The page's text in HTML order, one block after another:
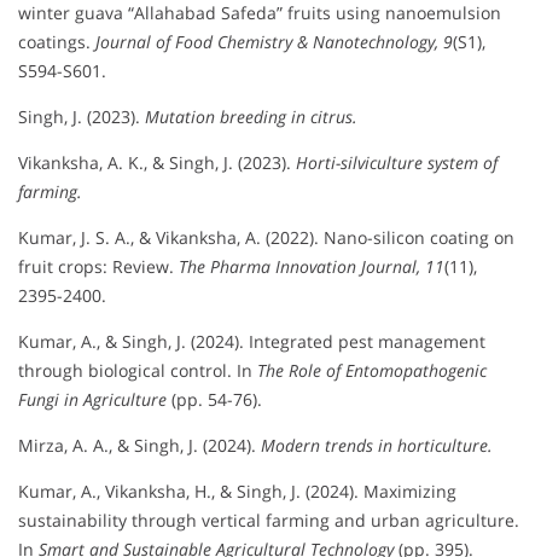
winter guava “Allahabad Safeda” fruits using nanoemulsion
coatings. Journal of Food Chemistry & Nanotechnology, 9(S1),
S594-S601.
Singh, J. (2023). Mutation breeding in citrus.
Vikanksha, A. K., & Singh, J. (2023). Horti-silviculture system of
farming.
Kumar, J. S. A., & Vikanksha, A. (2022). Nano-silicon coating on
fruit crops: Review. The Pharma Innovation Journal, 11(11),
2395-2400.
Kumar, A., & Singh, J. (2024). Integrated pest management
through biological control. In The Role of Entomopathogenic
Fungi in Agriculture (pp. 54-76).
Mirza, A. A., & Singh, J. (2024). Modern trends in horticulture.
Kumar, A., Vikanksha, H., & Singh, J. (2024). Maximizing
sustainability through vertical farming and urban agriculture.
In Smart and Sustainable Agricultural Technology(pp. 395).